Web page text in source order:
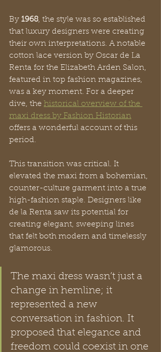
By 1968, the style was so established
that luxury designers were creating
their own interpretations. A notable
cotton lace version by Oscar de La
Renta for the Elizabeth Arden Salon,
featured in top fashion magazines,
was a key moment. For a deeper
dive, the historical overview of the
maxi dress by Fashion Historian
offers a wonderful account of this
period.
This transition was critical. It
elevated the maxi from a bohemian,
counter-culture garment into a true
high-fashion staple. Designers like
de la Renta saw its potential for
creating elegant, sweeping lines
that felt both modern and timelessly
glamorous.
The maxi dress wasn’t just a
change in hemline; it
represented a new
conversation in fashion. It
proposed that elegance and
freedom could coexist in one